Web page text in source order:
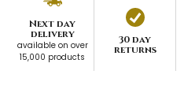
Next day
delivery
available on over
15,000 products
30 day
returns